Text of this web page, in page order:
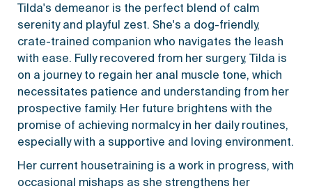
Tilda's demeanor is the perfect blend of calm
serenity and playful zest. She's a dog-friendly,
crate-trained companion who navigates the leash
with ease. Fully recovered from her surgery, Tilda is
on a journey to regain her anal muscle tone, which
necessitates patience and understanding from her
prospective family. Her future brightens with the
promise of achieving normalcy in her daily routines,
especially with a supportive and loving environment.
Her current housetraining is a work in progress, with
occasional mishaps as she strengthens her